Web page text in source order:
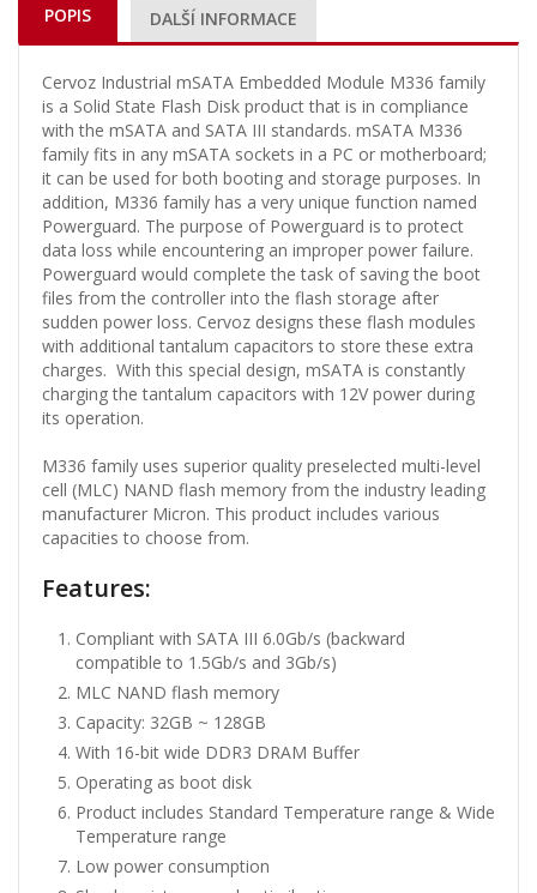
POPIS DALŠÍ INFORMACE
Cervoz Industrial mSATA Embedded Module M336 family
is a Solid State Flash Disk product that is in compliance
with the mSATA and SATA III standards. mSATA M336
family fits in any mSATA sockets in a PC or motherboard;
it can be used for both booting and storage purposes. In
addition, M336 family has a very unique function named
Powerguard. The purpose of Powerguard is to protect
data loss while encountering an improper power failure.
Powerguard would complete the task of saving the boot
files from the controller into the flash storage after
sudden power loss. Cervoz designs these flash modules
with additional tantalum capacitors to store these extra
charges. With this special design, mSATA is constantly
charging the tantalum capacitors with 12V power during
its operation.
M336 family uses superior quality preselected multi-level
cell (MLC) NAND flash memory from the industry leading
manufacturer Micron. This product includes various
capacities to choose from.
Features:
Compliant with SATA III 6.0Gb/s (backward
compatible to 1.5Gb/s and 3Gb/s)
MLC NAND flash memory
Capacity: 32GB ~ 128GB
With 16-bit wide DDR3 DRAM Buffer
Operating as boot disk
Product includes Standard Temperature range & Wide
Temperature range
Low power consumption